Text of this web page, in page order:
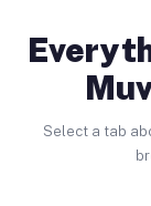
Select a tab